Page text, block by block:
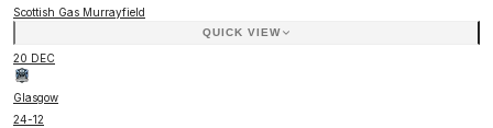
Scottish Gas Murrayfield
QUICK VIEW
20 DEC
Glasgow
24-12